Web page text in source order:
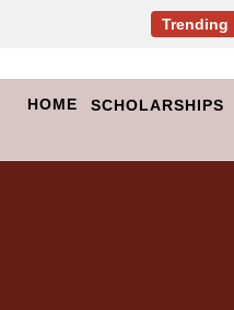
Trending
HOME SCHOLARSHIPS